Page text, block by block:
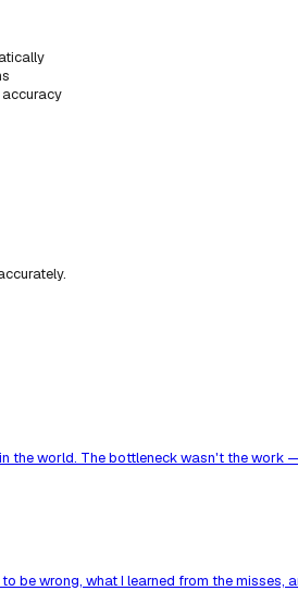
the world. The bottleneck wasn't the
be wrong, what I learned from the misses,